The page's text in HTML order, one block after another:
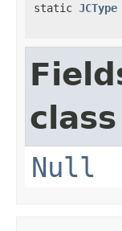
static JCType
Null